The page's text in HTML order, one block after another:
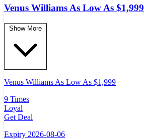
Venus Williams As Low As $1,999
Show More
Venus Williams As Low As $1,999
9 Times
Loyal
Get Deal
Expiry 2026-08-06